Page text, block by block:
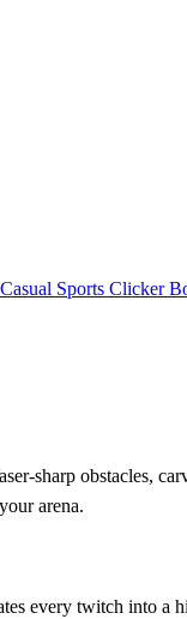
Casual Sports Clicker
obstacles,
arena.
every twitch into